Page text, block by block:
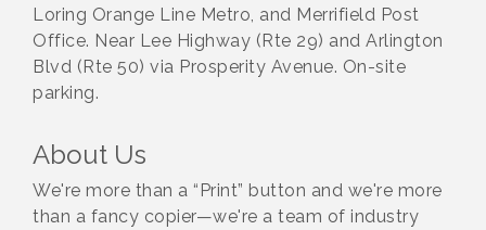
Loring Orange Line Metro, and Merrifield Post
Office. Near Lee Highway (Rte 29) and Arlington
Blvd (Rte 50) via Prosperity Avenue. On-site
parking.
About Us
We're more than a “Print” button and we're more
than a fancy copier—we're a team of industry